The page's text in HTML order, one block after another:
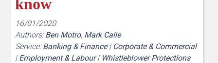
know
16/01/2020
Authors:Ben Motro, Mark Caile
Service:Banking & Finance| Corporate & Commercial
| Employment & Labour| Whistleblower Protections